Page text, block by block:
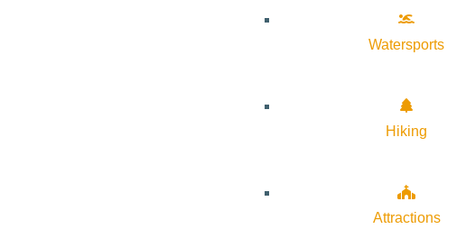
Watersports
Hiking
Attractions
September. After that the visitor center is open 8 a.m. – 4:30 p.m. daily.